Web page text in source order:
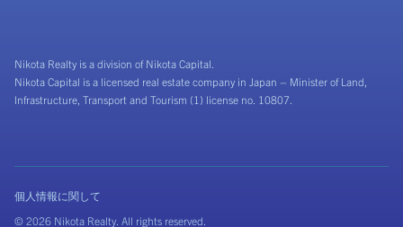
Nikota Realty is a division of Nikota Capital.
Nikota Capital is a licensed real estate company in Japan – Minister of Land,
Infrastructure, Transport and Tourism (1) license no. 10807.
© 2026 Nikota Realty. All rights reserved.
個人情報に関して